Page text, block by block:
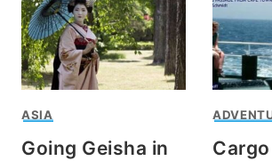
ASIA
Going Geisha in